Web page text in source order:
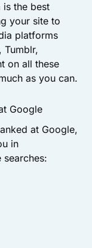
is the best
your site to
platforms
Tumblr,
on all these
as you can.
Google
at Google,
in